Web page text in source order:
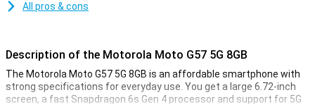
All pros & cons
Description of the Motorola Moto G57 5G 8GB
The Motorola Moto G57 5G 8GB is an affordable smartphone with
strong specifications for everyday use. You get a large 6.72-inch
screen, a fast Snapdragon 6s Gen 4 processor and support for 5G